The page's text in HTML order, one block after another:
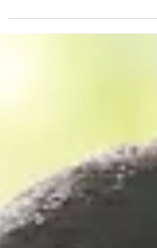
Mill. This is one of my favorite venues...